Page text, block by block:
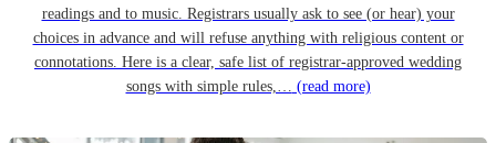
readings and to music. Registrars usually ask to see (or hear) your
choices in advance and will refuse anything with religious content or
connotations. Here is a clear, safe list of registrar-approved wedding
songs with simple rules,… (read more)